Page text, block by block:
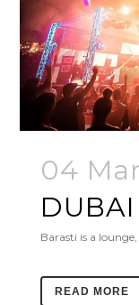
04 Mar
DUBAI
Barasti is a
READ MORE